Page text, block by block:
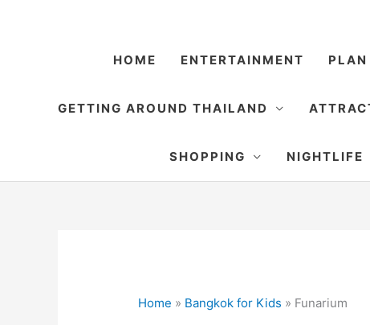
HOME ENTERTAINMENT PLAN
GETTING AROUND THAILAND
SHOPPING NIGHTLIFE
Home » Bangkok for Kids » Funarium